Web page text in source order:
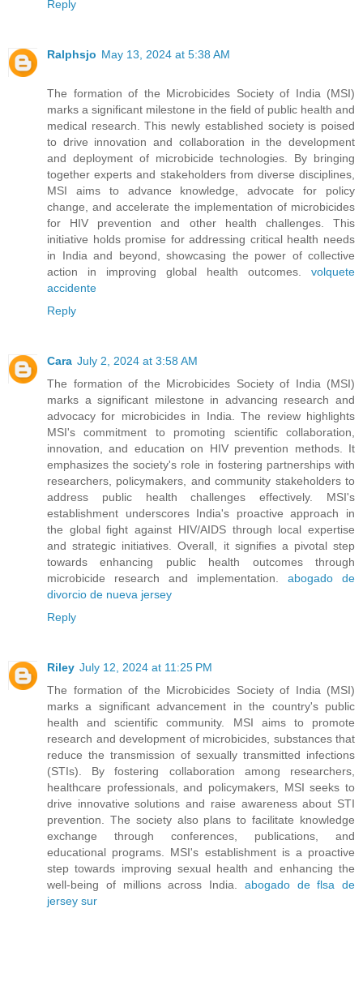
Reply
Ralphsjo May 13, 2024 at 5:38 AM
The formation of the Microbicides Society of India (MSI)
marks a significant milestone in the field of public health and
medical research. This newly established society is poised
to drive innovation and collaboration in the development
and deployment of microbicide technologies. By bringing
together experts and stakeholders from diverse disciplines,
MSI aims to advance knowledge, advocate for policy
change, and accelerate the implementation of microbicides
for HIV prevention and other health challenges. This
initiative holds promise for addressing critical health needs
in India and beyond, showcasing the power of collective
action in improving global health outcomes. volquete
accidente
Reply
Cara July 2, 2024 at 3:58 AM
The formation of the Microbicides Society of India (MSI)
marks a significant milestone in advancing research and
advocacy for microbicides in India. The review highlights
MSI's commitment to promoting scientific collaboration,
innovation, and education on HIV prevention methods. It
emphasizes the society's role in fostering partnerships with
researchers, policymakers, and community stakeholders to
address public health challenges effectively. MSI's
establishment underscores India's proactive approach in
the global fight against HIV/AIDS through local expertise
and strategic initiatives. Overall, it signifies a pivotal step
towards enhancing public health outcomes through
microbicide research and implementation. abogado de
divorcio de nueva jersey
Reply
Riley July 12, 2024 at 11:25 PM
The formation of the Microbicides Society of India (MSI)
marks a significant advancement in the country's public
health and scientific community. MSI aims to promote
research and development of microbicides, substances that
reduce the transmission of sexually transmitted infections
(STIs). By fostering collaboration among researchers,
healthcare professionals, and policymakers, MSI seeks to
drive innovative solutions and raise awareness about STI
prevention. The society also plans to facilitate knowledge
exchange through conferences, publications, and
educational programs. MSI's establishment is a proactive
step towards improving sexual health and enhancing the
well-being of millions across India. abogado de flsa de
jersey sur